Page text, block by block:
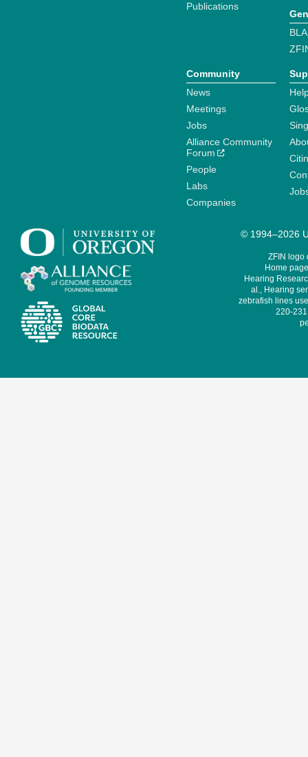
Publications
Community
News
Meetings
Jobs
Alliance Community
Forum
People
Labs
Companies
© 1994–2026
ZFIN logo
Home
Hearing
al., Hearing
zebrafish lines
220-